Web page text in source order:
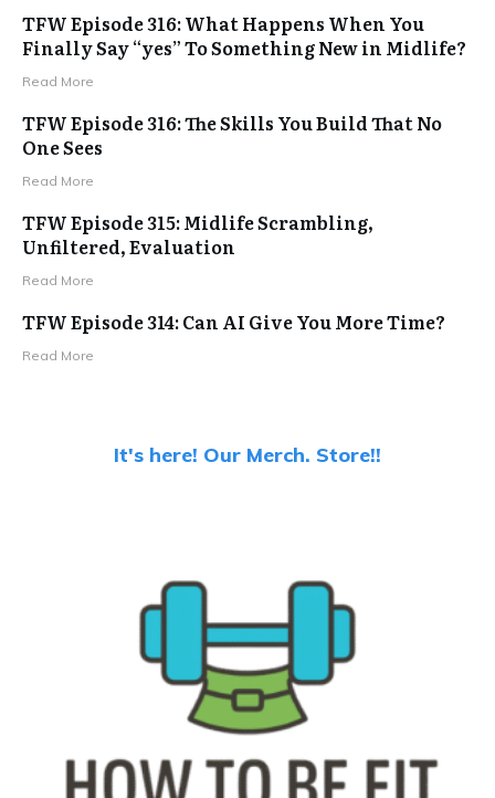
TFW Episode 316: What Happens When You
Finally Say “yes” To Something New in Midlife?
Read More
TFW Episode 316: The Skills You Build That No
One Sees
Read More
TFW Episode 315: Midlife Scrambling,
Unfiltered, Evaluation
Read More
TFW Episode 314: Can AI Give You More Time?
Read More
It's here! Our Merch. Store!!